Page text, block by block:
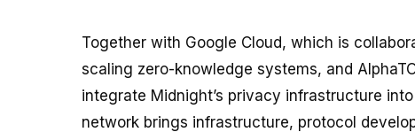
Together with Google Cloud, which is
scaling zero-knowledge systems, and
integrate Midnight’s privacy infrastructure
network brings infrastructure, protocol